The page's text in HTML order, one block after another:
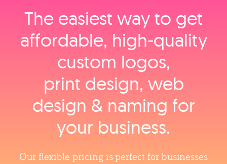
The easiest way to get
affordable, high‑quality
custom logos,
print design, web
design & naming for
your business.
Our flexible pricing is perfect for businesses